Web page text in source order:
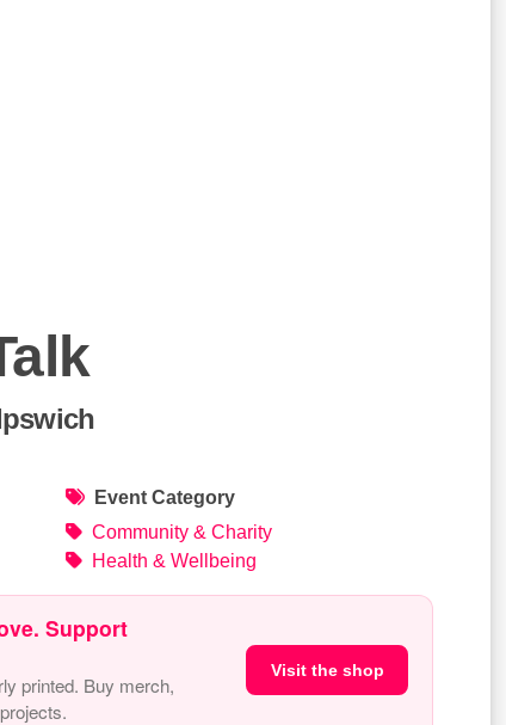
Event Category
Community & Charity
Health & Wellbeing
Support
printed. Buy merch,
Visit the shop